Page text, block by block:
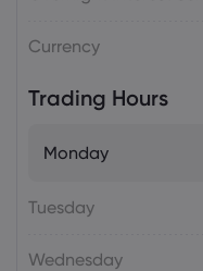
Currency
Trading Hours
Monday
Tuesday
Wednesday